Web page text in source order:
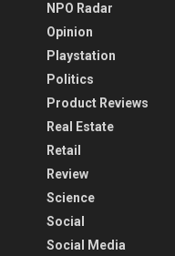
NPO Radar
Opinion
Playstation
Politics
Product Reviews
Real Estate
Retail
Review
Science
Social
Social Media